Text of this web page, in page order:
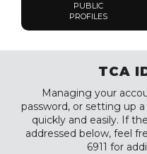
PUBLIC
PROFILES
TCA
Managing your
password, or setting up
quickly and easily. If
addressed below, feel
6911 for